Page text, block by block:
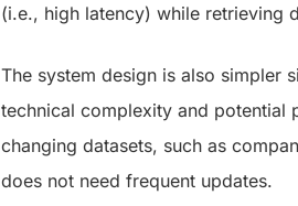
(i.e., high latency) while retrieving
The system design is also simpler
technical complexity and potential
changing datasets, such as
does not need frequent updates.